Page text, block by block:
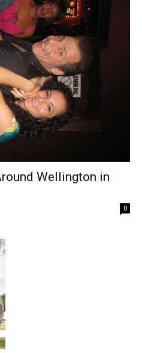
Wellington in
0